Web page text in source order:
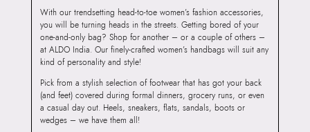
With our trendsetting head-to-toe women’s fashion accessories,
you will be turning heads in the streets. Getting bored of your
one-and-only bag? Shop for another – or a couple of others –
at ALDO India. Our finely-crafted women’s handbags will suit any
kind of personality and style!
Pick from a stylish selection of footwear that has got your back
(and feet) covered during formal dinners, grocery runs, or even
a casual day out. Heels, sneakers, flats, sandals, boots or
wedges – we have them all!